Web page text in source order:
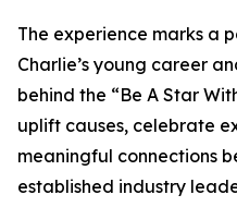
The experience marks a
Charlie’s young career
behind the “Be A Star
uplift causes, celebrate
meaningful connections
established industry